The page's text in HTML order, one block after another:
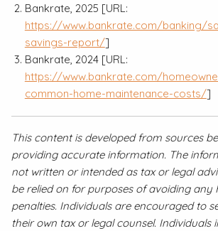
Bankrate, 2025 [URL:
https://www.bankrate.com/banking/
savings-report/]
Bankrate, 2024 [URL:
https://www.bankrate.com/
common-home-maintenance-costs/]
This content is developed from sources
providing accurate information. The
not written or intended as tax or legal
be relied on for purposes of avoiding any
penalties. Individuals are encouraged to
their own tax or legal counsel. Individuals